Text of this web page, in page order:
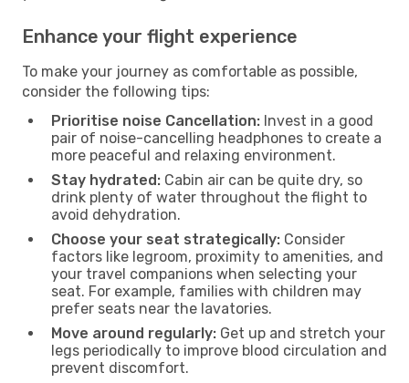
Enhance your flight experience
To make your journey as comfortable as possible,
consider the following tips:
Prioritise noise Cancellation: Invest in a good
pair of noise-cancelling headphones to create a
more peaceful and relaxing environment.
Stay hydrated: Cabin air can be quite dry, so
drink plenty of water throughout the flight to
avoid dehydration.
Choose your seat strategically: Consider
factors like legroom, proximity to amenities, and
your travel companions when selecting your
seat. For example, families with children may
prefer seats near the lavatories.
Move around regularly: Get up and stretch your
legs periodically to improve blood circulation and
prevent discomfort.